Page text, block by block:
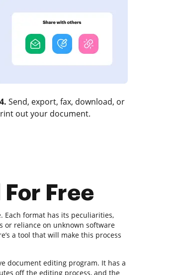
Send, export, fax, download, or
out your document.
Free
Each format has its peculiarities,
or reliance on unknown software
a tool that will make this process
document editing program. It has a
off the editing process, and the